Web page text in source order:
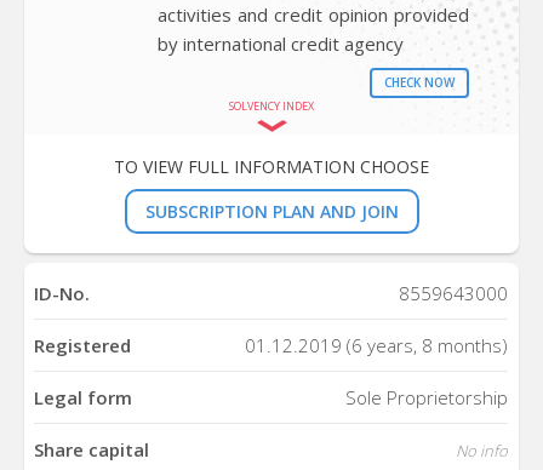
activities and credit opinion provided
by international credit agency
CHECK NOW
SOLVENCY INDEX
TO VIEW FULL INFORMATION CHOOSE
SUBSCRIPTION PLAN AND JOIN
ID-No. 8559643000
Registered 01.12.2019 (6 years, 8 months)
Legal form Sole Proprietorship
Share capital No info